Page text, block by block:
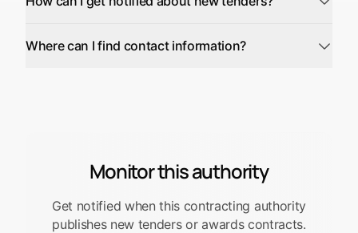
Where can I find contact information?
Monitor this authority
Get notified when this contracting authority
publishes new tenders or awards contracts.